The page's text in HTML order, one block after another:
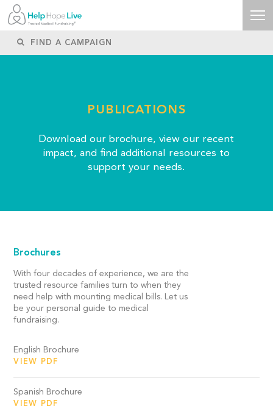
PUBLICATIONS
Download our brochure, view our recent
impact, and find additional resources to
support your needs.
Brochures
With four decades of experience, we are the
trusted resource families turn to when they
need help with mounting medical bills. Let us
be your personal guide to medical
fundraising.
English Brochure
VIEW PDF
Spanish Brochure
VIEW PDF